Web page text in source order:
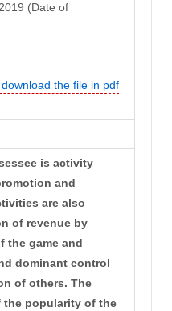
(Date of
the file in pdf
is activity
and
are also
of revenue by
the game and
dominant control
of others. The
the popularity of the